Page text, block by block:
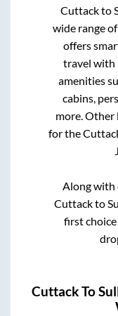
Cuttackto
wide range
offers
travel with
amenities
cabins,
more. Other
for the
Along with
Cuttackto
first
CuttackTo